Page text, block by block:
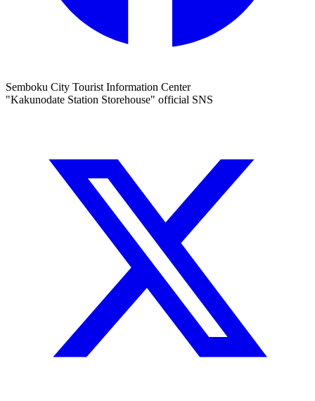
Semboku City Tourist Information Center
"Kakunodate Station Storehouse" official SNS